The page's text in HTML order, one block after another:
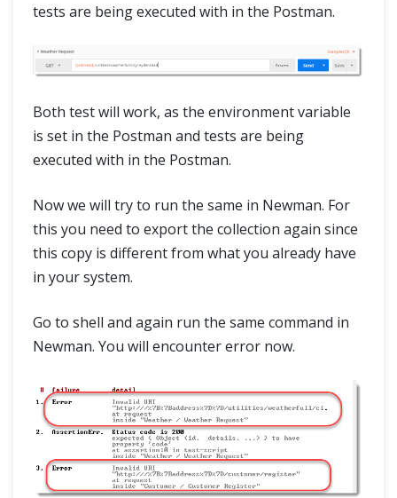
tests are being executed with in the Postman.
Both test will work, as the environment variable
is set in the Postman and tests are being
executed with in the Postman.
Now we will try to run the same in Newman. For
this you need to export the collection again since
this copy is different from what you already have
in your system.
Go to shell and again run the same command in
Newman. You will encounter error now.